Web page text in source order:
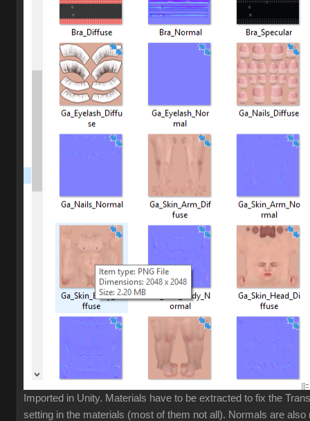
Imported in Unity. Materials have to be extracted to fix the
setting in the materials (most of them not all). Normals are also